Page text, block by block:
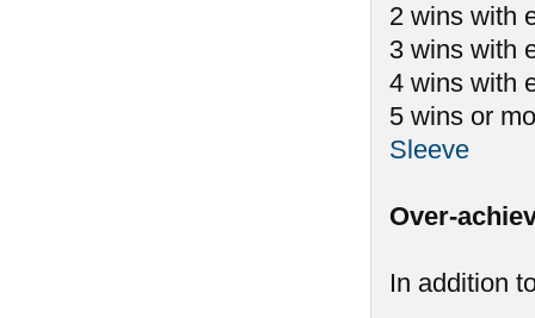
2 wins with
3 wins with
4 wins with
5 wins or
Sleeve
Over-
In addition